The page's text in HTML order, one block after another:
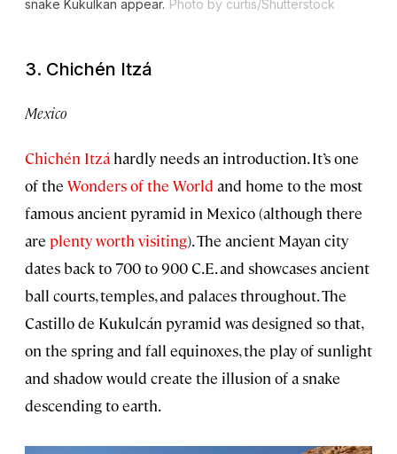
snake Kukulkan appear. Photo by curtis/Shutterstock
3. Chichén Itzá
Mexico
Chichén Itzá hardly needs an introduction. It’s one
of the Wonders of the World and home to the most
famous ancient pyramid in Mexico (although there
are plenty worth visiting). The ancient Mayan city
dates back to 700 to 900 C.E. and showcases ancient
ball courts, temples, and palaces throughout. The
Castillo de Kukulcán pyramid was designed so that,
on the spring and fall equinoxes, the play of sunlight
and shadow would create the illusion of a snake
descending to earth.